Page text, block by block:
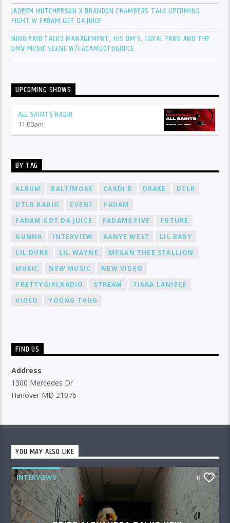
JAQEEM HUTCHERSON X BRANDON CHAMBERS TALK UPCOMING
FIGHT W FADAM GOT DA JUICE
NINO PAID TALKS MANAGEMENT, HIS DM’S, LOYAL FANS AND THE
DMV MUSIC SCENE W/FADAMGOTDAJUICE
UPCOMING SHOWS
ALL SAINTS RADIO
11:00am
BY TAG
ALBUM BALTIMORE CARDI B DRAKE
DTLR
DTLR RADIO
EVENT
FADAM
FADAM GOT DA JUICE
FADAMS FIVE
FUTURE
GUNNA
INTERVIEW KANYE WEST
LIL BABY
LIL DURK
LIL WAYNE
MEGAN THEE STALLION
MUSIC
NEW MUSIC
NEW VIDEO
PRETTYGIRLRADIO
STREAM
TIARA LANIECE
VIDEO
YOUNG THUG
FIND US
Address
1300 Mercedes Dr
Hanover MD 21076
YOU MAY ALSO LIKE
INTERVIEWS 0